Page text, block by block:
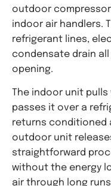
outdoor
indoor air handlers.
refrigerant lines,
condensate drain
opening.
The indoor unit
passes it over a
returns conditioned
outdoor unit
straightforward
without the energy
air through long